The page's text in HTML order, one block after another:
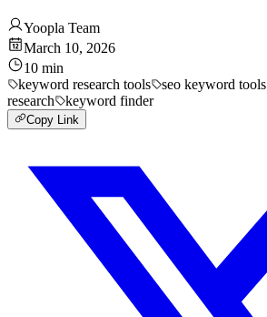
Yoopla Team
March 10, 2026
10 min
keyword research tools
seo keyword tools
research
keyword finder
Copy Link